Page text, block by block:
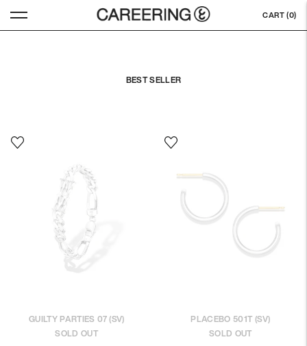
CART (0)
BEST SELLER
GUILTY PARTIES 07 (SV)
SOLD OUT
PLACEBO 501T (SV)
SOLD OUT